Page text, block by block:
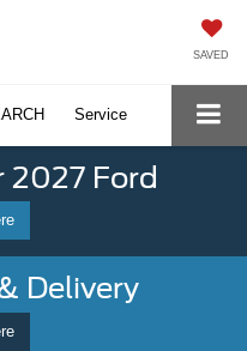
SAVED
Service
2027 Ford
Delivery